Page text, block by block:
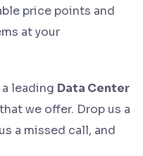
price points and
at your
leading Data Center
that we offer. Drop us a
a missed call, and